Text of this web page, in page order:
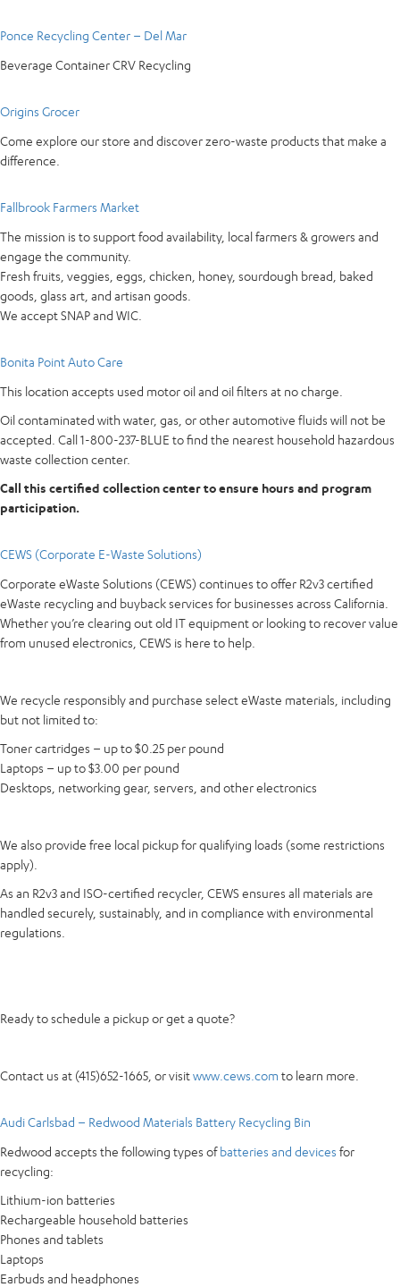
Ponce Recycling Center – Del Mar
Beverage Container CRV Recycling
Origins Grocer
Come explore our store and discover zero-waste products that make a
difference.
Fallbrook Farmers Market
The mission is to support food availability, local farmers & growers and
engage the community.
Fresh fruits, veggies, eggs, chicken, honey, sourdough bread, baked
goods, glass art, and artisan goods.
We accept SNAP and WIC.
Bonita Point Auto Care
This location accepts used motor oil and oil filters at no charge.
Oil contaminated with water, gas, or other automotive fluids will not be
accepted. Call 1-800-237-BLUE to find the nearest household hazardous
waste collection center.
Call this certified collection center to ensure hours and program
participation.
CEWS (Corporate E-Waste Solutions)
Corporate eWaste Solutions (CEWS) continues to offer R2v3 certified
eWaste recycling and buyback services for businesses across California.
Whether you’re clearing out old IT equipment or looking to recover value
from unused electronics, CEWS is here to help.
We recycle responsibly and purchase select eWaste materials, including
but not limited to:
Toner cartridges – up to $0.25 per pound
Laptops – up to $3.00 per pound
Desktops, networking gear, servers, and other electronics
We also provide free local pickup for qualifying loads (some restrictions
apply).
As an R2v3 and ISO-certified recycler, CEWS ensures all materials are
handled securely, sustainably, and in compliance with environmental
regulations.
Ready to schedule a pickup or get a quote?
Contact us at (415)652-1665, or visitwww.cews.com to learn more.
Audi Carlsbad – Redwood Materials Battery Recycling Bin
Redwood accepts the following types ofbatteries and devices for
recycling:
Lithium-ion batteries
Rechargeable household batteries
Phones and tablets
Laptops
Earbuds and headphones